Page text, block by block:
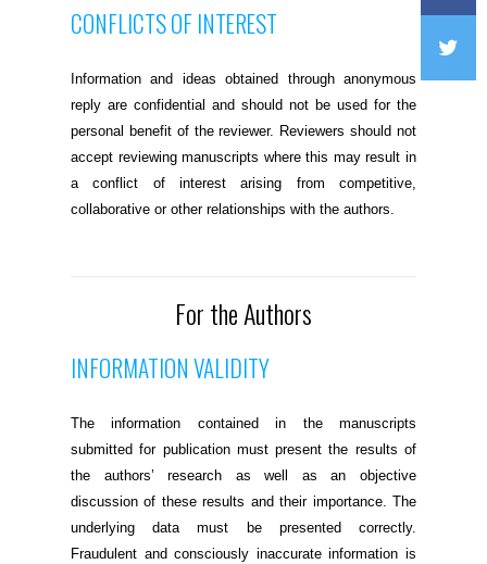
CONFLICTS OF INTEREST
Information and ideas obtained through anonymous
reply are confidential and should not be used for the
personal benefit of the reviewer. Reviewers should not
accept reviewing manuscripts where this may result in
a conflict of interest arising from competitive,
collaborative or other relationships with the authors.
For the Authors
INFORMATION VALIDITY
The information contained in the manuscripts
submitted for publication must present the results of
the authors’ research as well as an objective
discussion of these results and their importance. The
underlying data must be presented correctly.
Fraudulent and consciously inaccurate information is